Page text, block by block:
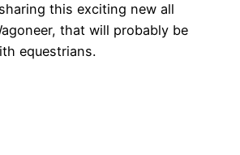
this exciting new all
that will probably be
equestrians.